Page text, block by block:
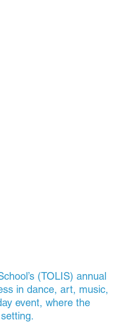
(TOLIS) annual
in dance, art, music,
event, where the